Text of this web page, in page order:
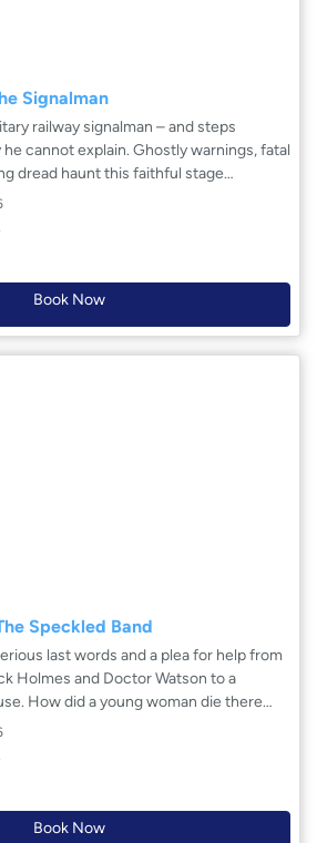
Signalman
railway signalman – and steps
Inspired by the real-
explores fear,
steam-driven optimism
that crackles with suspense and
Book Now
Speckled Band
last words and a plea for help from
die there
why does her sister believe
locked room mystery on his
one of the darkest and most baffling
Doyle, this is Sherlock Holmes at his finest!
Book Now